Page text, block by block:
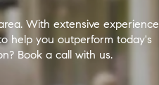
With extensive experience
help you outperform today's
Book a call with us.